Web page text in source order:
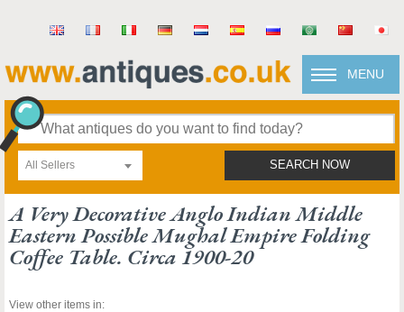
MENU
All Sellers SEARCH NOW
A Very Decorative Anglo Indian Middle
Eastern Possible Mughal Empire Folding
Coffee Table. Circa 1900-20
View other items in: